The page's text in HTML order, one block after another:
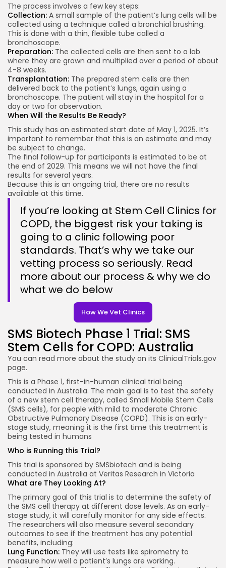
The process involves a few key steps:
Collection: A small sample of the patient’s lung cells will be
collected using a technique called a bronchial brushing.
This is done with a thin, flexible tube called a
bronchoscope.
Preparation: The collected cells are then sent to a lab
where they are grown and multiplied over a period of about
4-8 weeks.
Transplantation: The prepared stem cells are then
delivered back to the patient’s lungs, again using a
bronchoscope. The patient will stay in the hospital for a
day or two for observation.
When Will the Results Be Ready?
This study has an estimated start date of May 1, 2025. It’s
important to remember that this is an estimate and may
be subject to change.
The final follow-up for participants is estimated to be at
the end of 2029. This means we will not have the final
results for several years.
Because this is an ongoing trial, there are no results
available at this time.
If you’re looking at Stem Cell Clinics for
COPD, the biggest risk your taking is
going to a clinic following poor
standards. That’s why we take our
vetting process so seriously. Read
more about our process & why we do
what we do below
How We Vet Clinics
SMS Biotech Phase 1 Trial: SMS
Stem Cells for COPD: Australia
You can read more about the study on its ClinicalTrials.gov
page.
This is a Phase 1, first-in-human clinical trial being
conducted in Australia. The main goal is to test the safety
of a new stem cell therapy, called Small Mobile Stem Cells
(SMS cells), for people with mild to moderate Chronic
Obstructive Pulmonary Disease (COPD). This is an early-
stage study, meaning it is the first time this treatment is
being tested in humans
Who is Running this Trial?
This trial is sponsored by SMSbiotech and is being
conducted in Australia at Veritas Research in Victoria
What are They Looking At?
The primary goal of this trial is to determine the safety of
the SMS cell therapy at different dose levels. As an early-
stage study, it will carefully monitor for any side effects.
The researchers will also measure several secondary
outcomes to see if the treatment has any potential
benefits, including:
Lung Function: They will use tests like spirometry to
measure how well a patient’s lungs are working.